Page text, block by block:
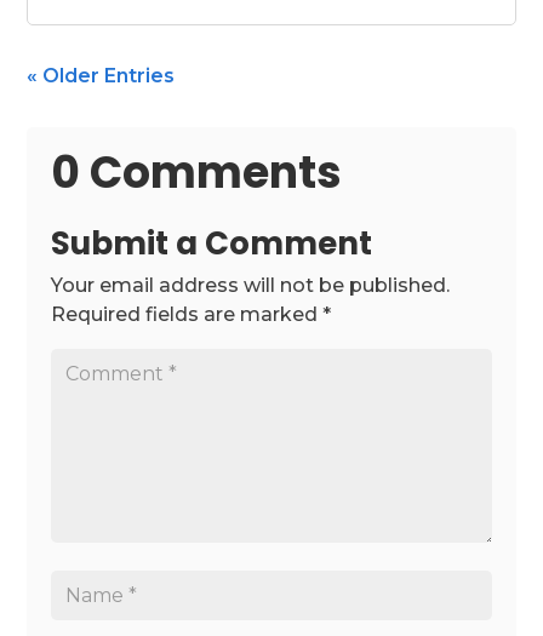
« Older Entries
0 Comments
Submit a Comment
Your email address will not be published.
Required fields are marked*